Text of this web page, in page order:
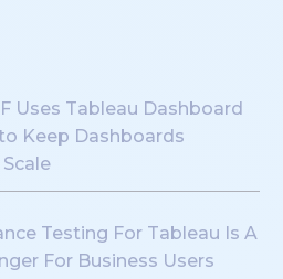
Uses Tableau Dashboard
Keep Dashboards
Testing For Tableau Is A
For Business Users